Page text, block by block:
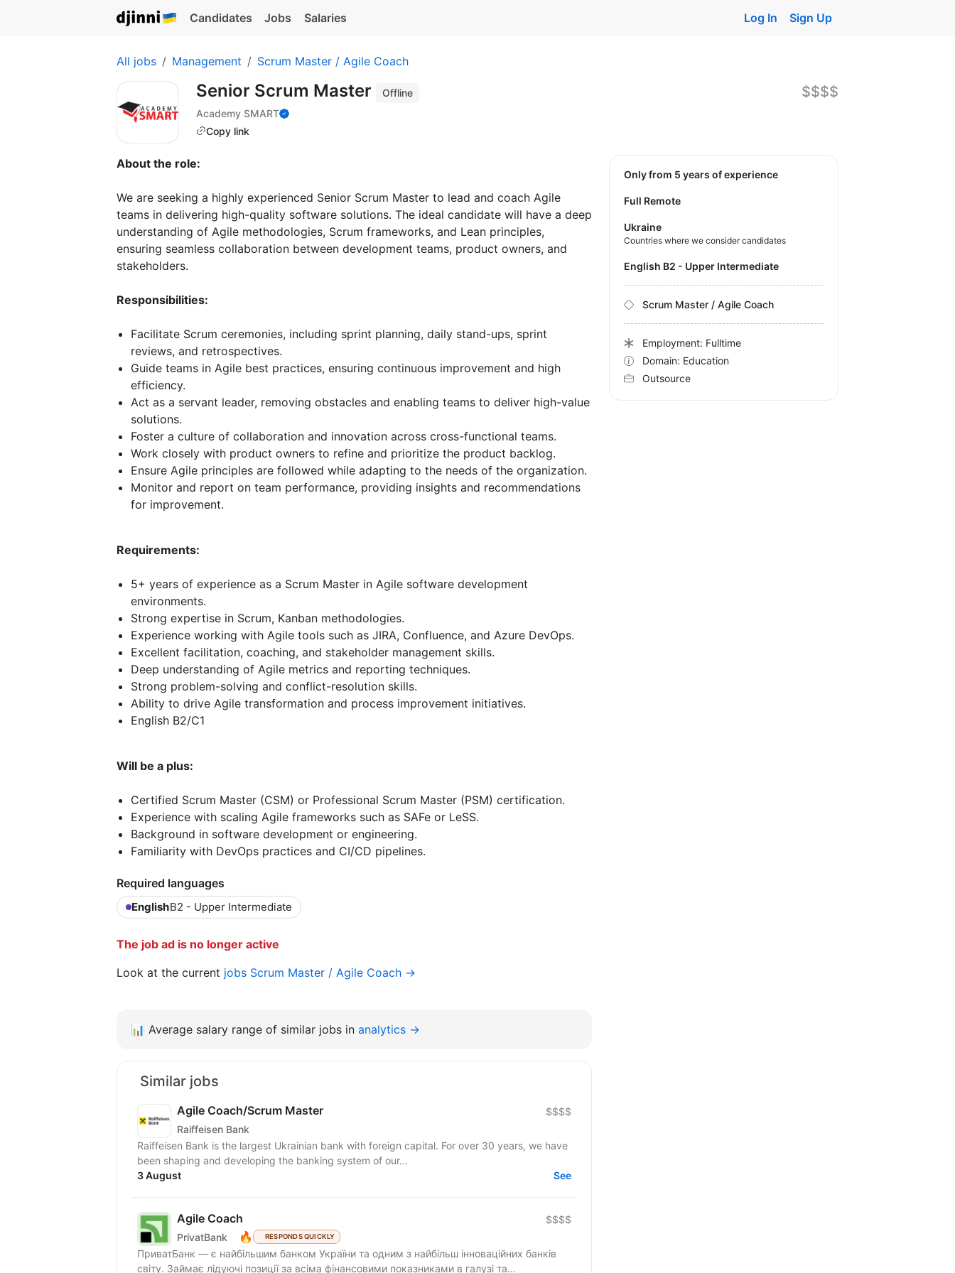
Candidates Jobs Salaries Log In Sign Up
All jobs Management Scrum Master / Agile Coach
Senior Scrum Master
Offline
Academy SMART
Copy link
$$$$
About the role:
We are seeking a highly experienced Senior Scrum Master to lead and coach Agile
teams in delivering high-quality software solutions. The ideal candidate will have a deep
understanding of Agile methodologies, Scrum frameworks, and Lean principles,
ensuring seamless collaboration between development teams, product owners, and
stakeholders.
Responsibilities:
Facilitate Scrum ceremonies, including sprint planning, daily stand-ups, sprint
reviews, and retrospectives.
Guide teams in Agile best practices, ensuring continuous improvement and high
efficiency.
Act as a servant leader, removing obstacles and enabling teams to deliver high-value
solutions.
Foster a culture of collaboration and innovation across cross-functional teams.
Work closely with product owners to refine and prioritize the product backlog.
Ensure Agile principles are followed while adapting to the needs of the organization.
Monitor and report on team performance, providing insights and recommendations
for improvement.
Requirements:
5+ years of experience as a Scrum Master in Agile software development
environments.
Strong expertise in Scrum, Kanban methodologies.
Experience working with Agile tools such as JIRA, Confluence, and Azure DevOps.
Excellent facilitation, coaching, and stakeholder management skills.
Deep understanding of Agile metrics and reporting techniques.
Strong problem-solving and conflict-resolution skills.
Ability to drive Agile transformation and process improvement initiatives.
English B2/C1
Will be a plus:
Certified Scrum Master (CSM) or Professional Scrum Master (PSM) certification.
Experience with scaling Agile frameworks such as SAFe or LeSS.
Background in software development or engineering.
Familiarity with DevOps practices and CI/CD pipelines.
Required languages
EnglishB2 - Upper Intermediate
The job ad is no longer active
Look at the current jobs Scrum Master / Agile Coach →
Only from 5 years of experience
Full Remote
Ukraine
Countries where we consider candidates
English B2 - Upper Intermediate
Scrum Master / Agile Coach
Employment: Fulltime
Domain: Education
Outsource
📊 Average salary range of similar jobs in analytics →
Similar jobs
Agile Coach/Scrum Master
Raiffeisen Bank
$$$$
Raiffeisen Bank is the largest Ukrainian bank with foreign capital. For over 30 years, we have
been shaping and developing the banking system of our...
3 August
See
Agile Coach
PrivatBank 🔥 RESPONDS QUICKLY
$$$$
ПриватБанк — є найбільшим банком України та одним з найбільш інноваційних банків
світу. Займає лідуючі позиції за всіма фінансовими показниками в галузі та...